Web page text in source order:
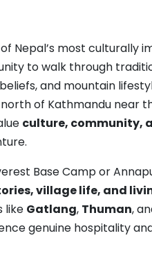
Nepal’s most culturally
to walk through
and mountain
of Kathmandu near
culture, community,
Base Camp or
village life, and
like Gatlang, Thuman,
genuine hospitality